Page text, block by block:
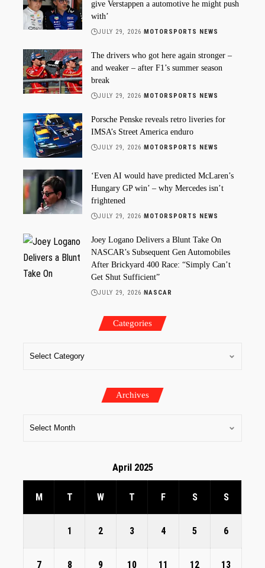
give Verstappen a automotive he might push
with’
JULY 29, 2026 MOTORSPORTS NEWS
The drivers who got here again stronger –
and weaker – after F1’s summer season
break
JULY 29, 2026 MOTORSPORTS NEWS
Porsche Penske reveals retro liveries for
IMSA’s Street America enduro
JULY 29, 2026 MOTORSPORTS NEWS
‘Even AI would have predicted McLaren’s
Hungary GP win’ – why Mercedes isn’t
frightened
JULY 29, 2026 MOTORSPORTS NEWS
Joey Logano Delivers a Blunt Take On
NASCAR’s Subsequent Gen Automobiles
After Brickyard 400 Race: “Simply Can’t
Get Shut Sufficient”
JULY 29, 2026 NASCAR
Categories
Archives
April 2025
M T W T F S S
1 2 3 4 5 6
7 8 9 10 11 12 13